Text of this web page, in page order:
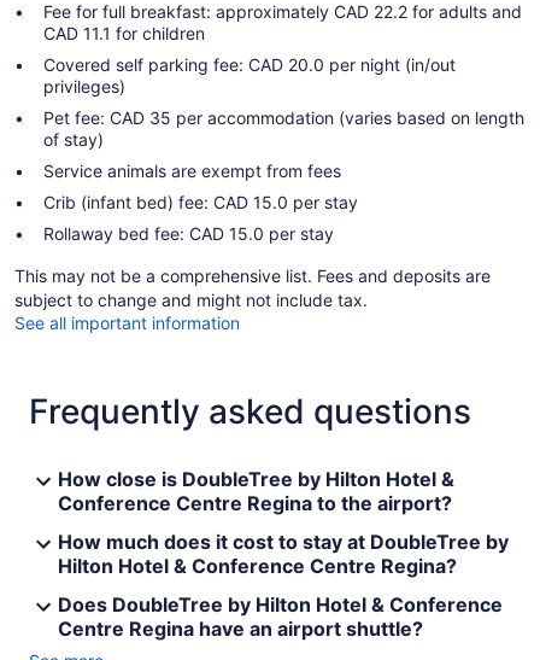
Fee for full breakfast: approximately CAD 22.2 for adults and
CAD 11.1 for children
Covered self parking fee: CAD 20.0 per night (in/out
privileges)
Pet fee: CAD 35 per accommodation (varies based on length
of stay)
Service animals are exempt from fees
Crib (infant bed) fee: CAD 15.0 per stay
Rollaway bed fee: CAD 15.0 per stay
This may not be a comprehensive list. Fees and deposits are
subject to change and might not include tax.
See all important information
Frequently asked questions
How close is DoubleTree by Hilton Hotel &
Conference Centre Regina to the airport?
How much does it cost to stay at DoubleTree by
Hilton Hotel & Conference Centre Regina?
Does DoubleTree by Hilton Hotel & Conference
Centre Regina have an airport shuttle?